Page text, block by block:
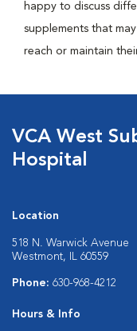
happy to discuss
supplements that
reach or maintain
VCA West
Hospital
Location
518 N. Warwick Avenue
Westmont, IL 60559
Phone: 630-968-4212
Hours & Info